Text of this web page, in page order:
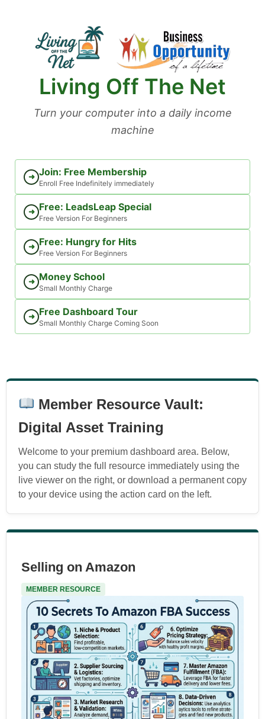
Living Off The Net
Turn your computer into a daily income
machine
➜ Join: Free Membership
Enroll Free Indefinitely immediately
➜ Free: LeadsLeap Special
Free Version For Beginners
➜ Free: Hungry for Hits
Free Version For Beginners
➜ Money School
Small Monthly Charge
➜ Free Dashboard Tour
Small Monthly Charge Coming Soon
Member Resource Vault:
Digital Asset Training
Welcome to your premium dashboard area. Below,
you can study the full resource immediately using the
live viewer on the right, or download a permanent copy
to your device using the action card on the left.
Selling on Amazon
MEMBER RESOURCE